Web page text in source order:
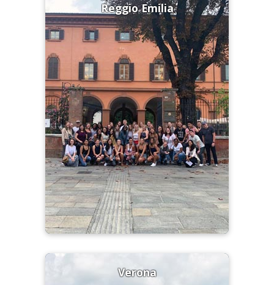
Reggio Emilia
Verona